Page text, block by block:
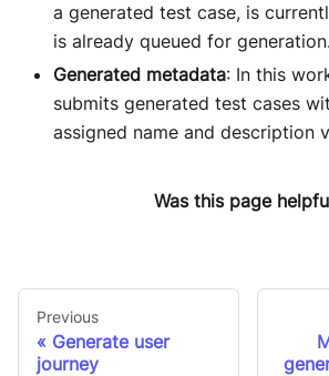
a generated test case, is
is already queued for
Generated metadata: In this
submits generated test cases
assigned name and description
Was this page
Previous
Generate user
journey